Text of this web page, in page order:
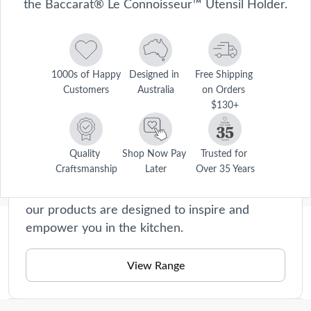
1000s of Happy
Customers
Designed in
Australia
Free Shipping
on Orders
$130+
Quality
Craftsmanship
Shop Now Pay
Later
Trusted for
Over 35 Years
Description
cooking utensils in the one place with the stylish Baccarat® Le
Connoisseur™ Utensil Holder. Made from high-quality stoneware,
the Le Connoisseur™ Utensil Holder is designed for lasting durability
Care Instructions
Le Connoisseur
Le Connoisseur collection offers premium
cookware and kitchen accessories that will
elevate your home cooking experience to new
our products are designed to inspire and
empower you in the kitchen.
View Range